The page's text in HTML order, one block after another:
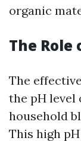
organic
The Role
The
the pH level
household
This high